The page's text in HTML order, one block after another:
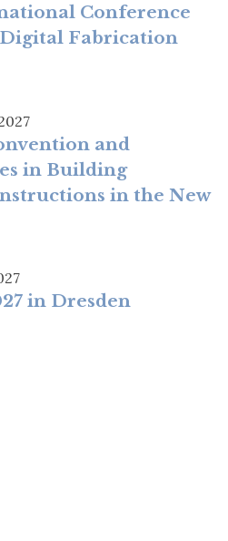
Conference
Fabrication
and
in Building
in the New
in Dresden